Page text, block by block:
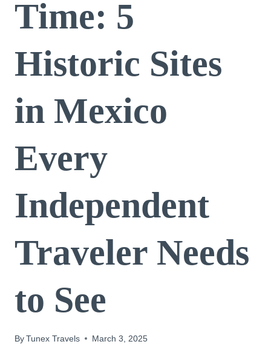
Time: 5
Historic Sites
in Mexico
Every
Independent
Traveler Needs
to See
ByTunex Travels March 3, 2025